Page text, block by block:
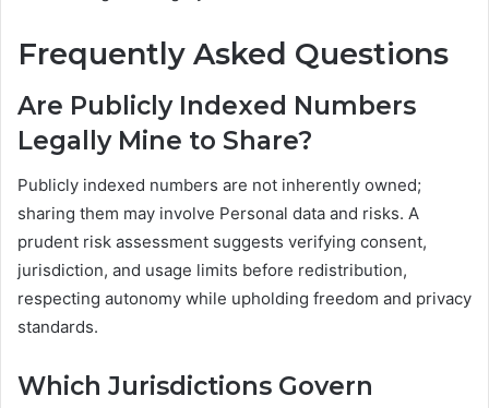
Frequently Asked Questions
Are Publicly Indexed Numbers
Legally Mine to Share?
Publicly indexed numbers are not inherently owned;
sharing them may involve Personal data and risks. A
prudent risk assessment suggests verifying consent,
jurisdiction, and usage limits before redistribution,
respecting autonomy while upholding freedom and privacy
standards.
Which Jurisdictions Govern